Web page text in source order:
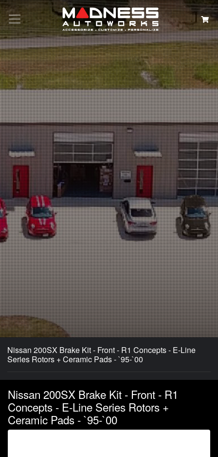
Search
Nissan 200SX Brake Kit - Front - R1 Concepts - E-Line
Series Rotors + Ceramic Pads - `95-`00
Nissan 200SX Brake Kit - Front - R1
Concepts - E-Line Series Rotors +
Ceramic Pads - `95-`00